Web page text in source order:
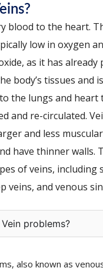
blood to the heart.
low in oxygen
as it has already
body’s tissues and
the lungs and heart
and re-circulated.
and less
have thinner walls.
of veins, including
veins, and venous
problems?
also known as